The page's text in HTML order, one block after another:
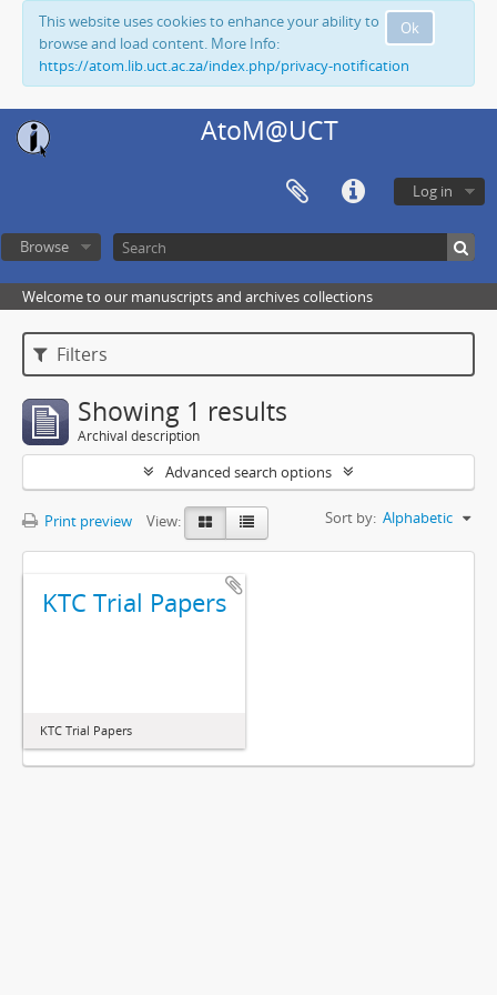
Ok
This website uses cookies to enhance your ability to
browse and load content. More Info:
https://atom.lib.uct.ac.za/index.php/privacy-notification
AtoM@UCT
Log in
Browse
Welcome to our manuscripts and archives collections
Filters
Showing 1 results
Archival description
Advanced search options
Print preview View: Sort by: Alphabetic
KTC Trial Papers
KTC Trial Papers